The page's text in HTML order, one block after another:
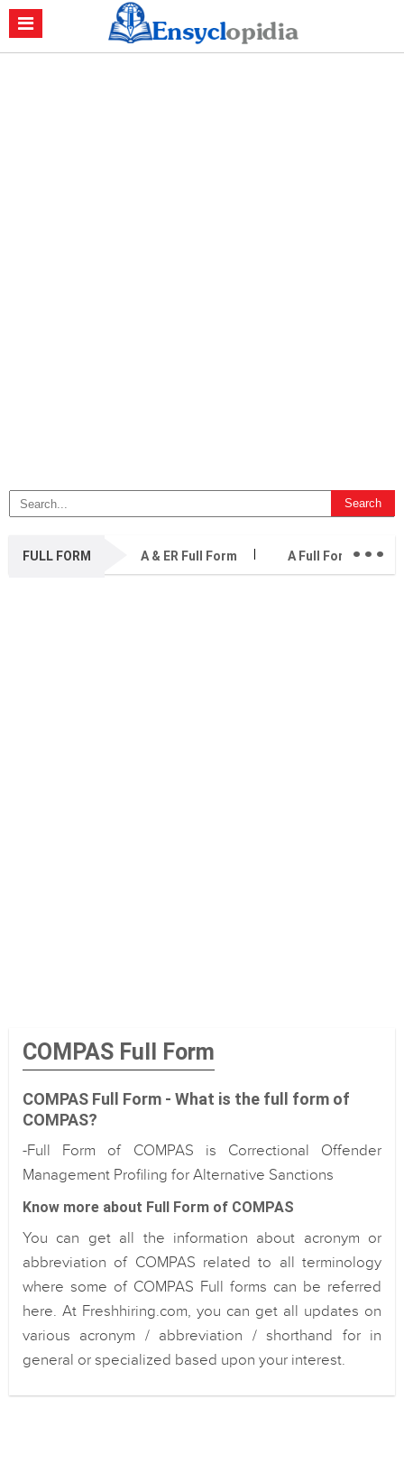
FULL FORM A & ER Full Form A Full Form...
COMPAS Full Form
COMPAS Full Form - What is the full form of
COMPAS?
-Full Form of COMPAS is Correctional Offender
Management Profiling for Alternative Sanctions
Know more about Full Form of COMPAS
You can get all the information about acronym or
abbreviation of COMPAS related to all terminology
where some of COMPAS Full forms can be referred
here. At Freshhiring.com, you can get all updates on
various acronym / abbreviation / shorthand for in
general or specialized based upon your interest.